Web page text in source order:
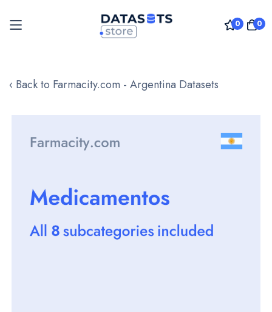
0 0
to
‹ Back to Farmacity.com - Argentina Datasets
images